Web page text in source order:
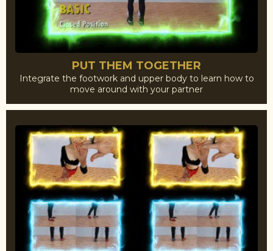
PUT THEM TOGETHER
Integrate the footwork and upper body to learn how to
move around with your partner